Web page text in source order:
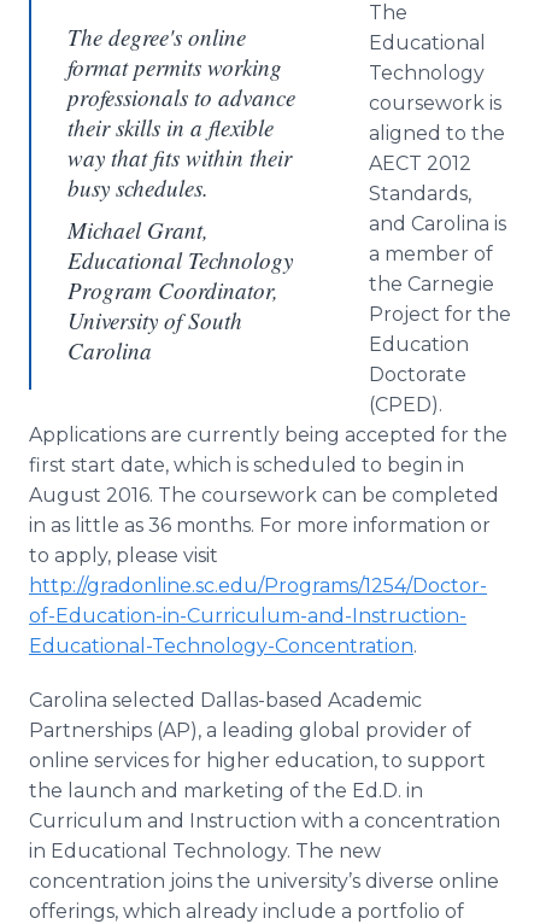
The degree's online
format permits working
professionals to advance
their skills in a flexible
way that fits within their
busy schedules.
Michael Grant,
Educational Technology
Program Coordinator,
University of South
Carolina
The
Educational
Technology
coursework is
aligned to the
AECT 2012
Standards,
and Carolina is
a member of
the Carnegie
Project for the
Education
Doctorate
(CPED).
Applications are currently being accepted for the
first start date, which is scheduled to begin in
August 2016. The coursework can be completed
in as little as 36 months. For more information or
to apply, please visit
http://gradonline.sc.edu/Programs/1254/Doctor-
of-Education-in-Curriculum-and-Instruction-
Educational-Technology-Concentration.
Carolina selected Dallas-based Academic
Partnerships (AP), a leading global provider of
online services for higher education, to support
the launch and marketing of the Ed.D. in
Curriculum and Instruction with a concentration
in Educational Technology. The new
concentration joins the university’s diverse online
offerings, which already include a portfolio of